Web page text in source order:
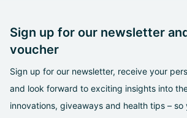
Sign up for our newsletter
voucher
Sign up for our newsletter, receive your
and look forward to exciting insights into
innovations, giveaways and health tips – so